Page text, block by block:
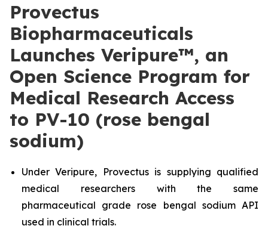
Provectus
Biopharmaceuticals
Launches Veripure™, an
Open Science Program for
Medical Research Access
to PV-10 (rose bengal
sodium)
Under Veripure, Provectus is supplying qualified
medical researchers with the same
pharmaceutical grade rose bengal sodium API
used in clinical trials.